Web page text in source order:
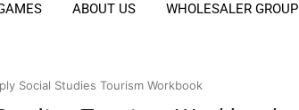
ABOUT US WHOLESALER GROUP
Social Studies Tourism Workbook